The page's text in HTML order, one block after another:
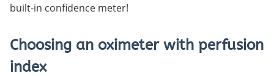
built-in confidence meter!
Choosing an oximeter with perfusion
index